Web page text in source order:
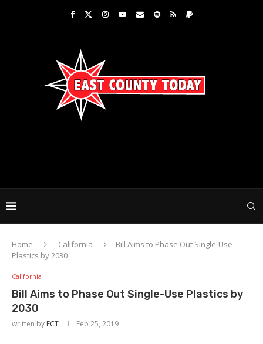
Home California
Bill Aims to Phase Out Single-Use
Plastics by 2030
California
Bill Aims to Phase Out Single-Use Plastics by
2030
written by ECT Feb 25, 2019